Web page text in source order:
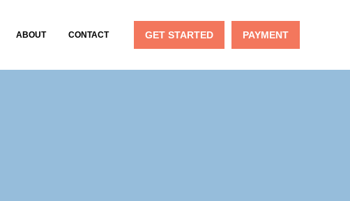
ABOUT CONTACT GET STARTED PAYMENT